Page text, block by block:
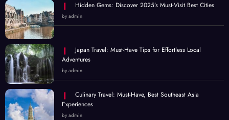
Hidden Gems: Discover 2025’s Must-Visit Best Cities
by admin
Japan Travel: Must-Have Tips for Effortless Local
Adventures
by admin
Culinary Travel: Must-Have, Best Southeast Asia
Experiences
by admin